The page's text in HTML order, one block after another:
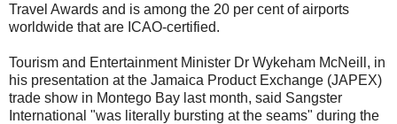
Travel Awards and is among the 20 per cent of airports
worldwide that are ICAO-certified.
Tourism and Entertainment Minister Dr Wykeham McNeill, in
his presentation at the Jamaica Product Exchange (JAPEX)
trade show in Montego Bay last month, said Sangster
International "was literally bursting at the seams" during the